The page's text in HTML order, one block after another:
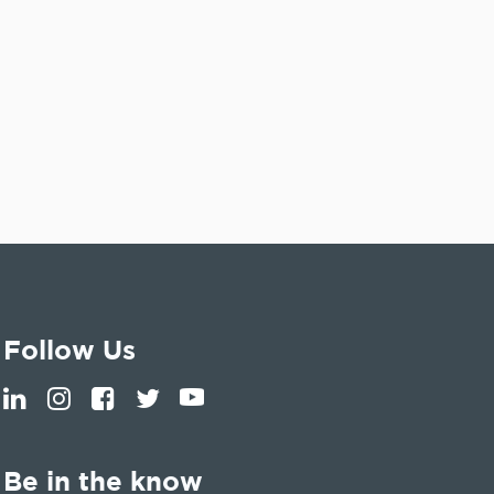
Follow Us
Be in the know